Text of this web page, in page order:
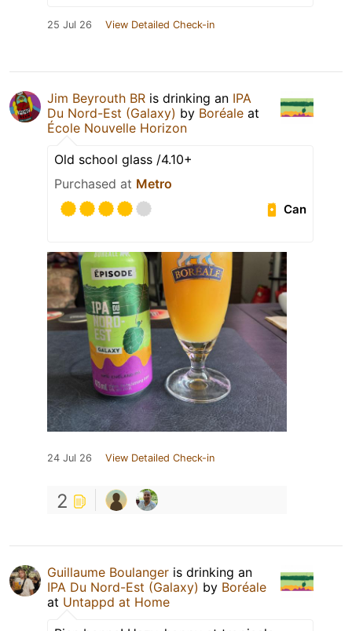
25 Jul 26 View Detailed Check-in
Jim Beyrouth BR is drinking an IPA
Du Nord-Est (Galaxy) by Boréale at
École Nouvelle Horizon
Old school glass /4.10+
Purchased at Metro
Can
24 Jul 26 View Detailed Check-in
2
Guillaume Boulanger is drinking an
IPA Du Nord-Est (Galaxy) by Boréale
at Untappd at Home